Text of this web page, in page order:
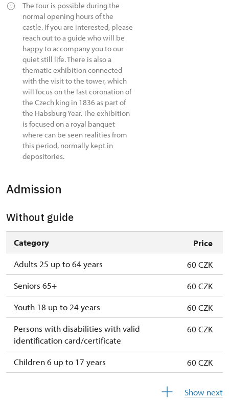
The tour is possible during the
normal opening hours of the
castle. If you are interested, please
reach out to a guide who will be
happy to accompany you to our
quiet still life. There is also a
thematic exhibition connected
with the visit to the tower, which
will focus on the last coronation of
the Czech king in 1836 as part of
the Habsburg Year. The exhibition
is focused on a royal banquet
where can be seen realities from
this period, normally kept in
depositories.
Admission
Without guide
Category
Price
Adults 25 up to 64 years
60 CZK
Seniors 65+
60 CZK
Youth 18 up to 24 years
60 CZK
Persons with disabilities with valid
identification card/certificate
60 CZK
Children 6 up to 17 years
60 CZK
Show next